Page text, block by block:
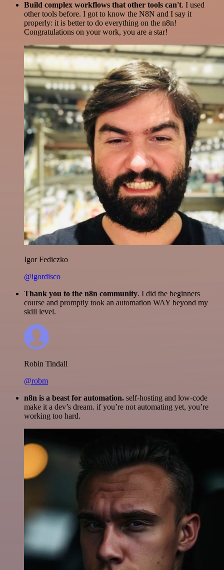
Build complex workflows that other tools can't. I used
other tools before. I got to know the N8N and I say it
properly: it is better to do everything on the n8n!
Congratulations on your work, you are a star!
Igor Fediczko
@igordisco
Thank you to the n8n community. I did the beginners
course and promptly took an automation WAY beyond my
skill level.
Robin Tindall
@robm
n8n is a beast for automation. self-hosting and low-code
make it a dev’s dream. if you’re not automating yet, you’re
working too hard.